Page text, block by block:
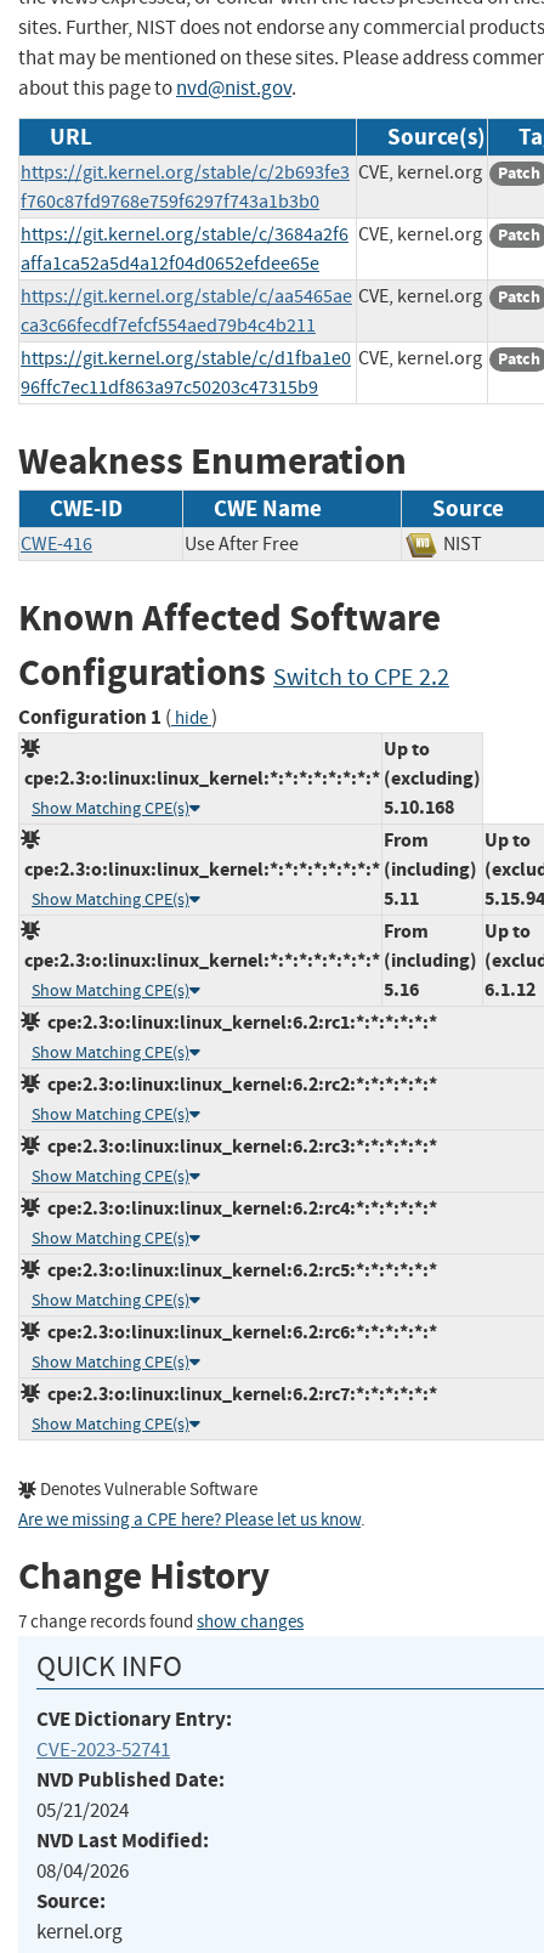
sites. Further, NIST does not endorse any commercial products
that may be mentioned on these sites. Please address
about this page tonvd@nist.gov.
URL Source(s)
https://git.kernel.org/stable/c/2b693fe3
f760c87fd9768e759f6297f743a1b3b0
CVE, kernel.org Patch
https://git.kernel.org/stable/c/3684a2f6
affa1ca52a5d4a12f04d0652efdee65e
CVE, kernel.org Patch
https://git.kernel.org/stable/c/aa5465ae
ca3c66fecdf7efcf554aed79b4c4b211
CVE, kernel.org Patch
https://git.kernel.org/stable/c/d1fba1e0
96ffc7ec11df863a97c50203c47315b9
CVE, kernel.org Patch
Weakness Enumeration
CWE-ID CWE Name Source
CWE-416 Use After Free NIST
Known Affected Software
Configurations Switch to CPE 2.2
Configuration 1 ( hide)
cpe:2.3:o:linux:linux_kernel:*:*:*:*:*:*:*:*
Show Matching CPE(s)
Up to
(excluding)
5.10.168
cpe:2.3:o:linux:linux_kernel:*:*:*:*:*:*:*:*
Show Matching CPE(s)
From
(including)
5.11
Up to
5.15.94
cpe:2.3:o:linux:linux_kernel:*:*:*:*:*:*:*:*
Show Matching CPE(s)
From
(including)
5.16
Up to
6.1.12
cpe:2.3:o:linux:linux_kernel:6.2:rc1:*:*:*:*:*:*
Show Matching CPE(s)
cpe:2.3:o:linux:linux_kernel:6.2:rc2:*:*:*:*:*:*
Show Matching CPE(s)
cpe:2.3:o:linux:linux_kernel:6.2:rc3:*:*:*:*:*:*
Show Matching CPE(s)
cpe:2.3:o:linux:linux_kernel:6.2:rc4:*:*:*:*:*:*
Show Matching CPE(s)
cpe:2.3:o:linux:linux_kernel:6.2:rc5:*:*:*:*:*:*
Show Matching CPE(s)
cpe:2.3:o:linux:linux_kernel:6.2:rc6:*:*:*:*:*:*
Show Matching CPE(s)
cpe:2.3:o:linux:linux_kernel:6.2:rc7:*:*:*:*:*:*
Show Matching CPE(s)
Denotes Vulnerable Software
Are we missing a CPE here? Please let us know.
Change History
7 change records found show changes
QUICK INFO
CVE Dictionary Entry:
CVE-2023-52741
NVD Published Date:
05/21/2024
NVD Last Modified:
08/04/2026
Source:
kernel.org